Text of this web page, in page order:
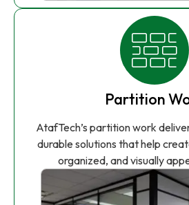
Partition
AtafTech’s partition work
durable solutions that help
organized, and visually